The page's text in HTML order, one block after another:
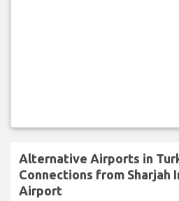
Alternative Airports in
Connections from Sharjah
Airport